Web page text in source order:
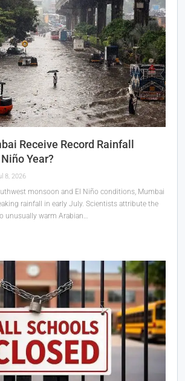
Receive Record Rainfall
Year?
8, 2026
monsoon and El Niño conditions, Mumbai
rainfall in early July. Scientists attribute the
unusually warm Arabian…